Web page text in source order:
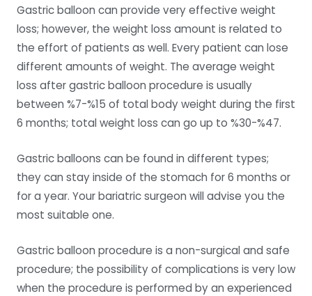
Gastric balloon can provide very effective weight
loss; however, the weight loss amount is related to
the effort of patients as well. Every patient can lose
different amounts of weight. The average weight
loss after gastric balloon procedure is usually
between %7-%15 of total body weight during the first
6 months; total weight loss can go up to %30-%47.
Gastric balloons can be found in different types;
they can stay inside of the stomach for 6 months or
for a year. Your bariatric surgeon will advise you the
most suitable one.
Gastric balloon procedure is a non-surgical and safe
procedure; the possibility of complications is very low
when the procedure is performed by an experienced